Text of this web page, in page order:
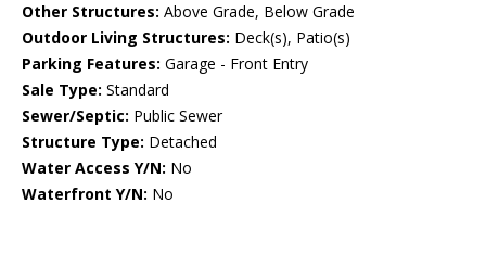
Other Structures: Above Grade, Below Grade
Outdoor Living Structures: Deck(s), Patio(s)
Parking Features: Garage - Front Entry
Sale Type: Standard
Sewer/Septic: Public Sewer
Structure Type: Detached
Water Access Y/N: No
Waterfront Y/N: No